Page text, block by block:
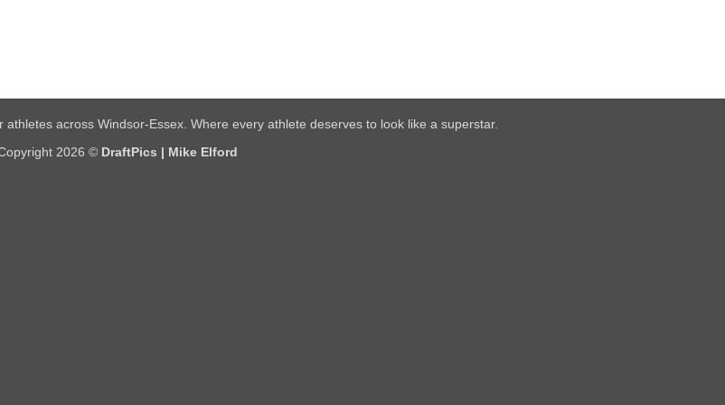
across Windsor-Essex. Where every athlete deserves to look like a superstar.
2026 © DraftPics | Mike Elford